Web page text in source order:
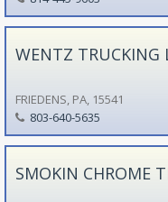
WENTZ TRUCKING
FRIEDENS, PA, 15541
803-640-5635
SMOKIN CHROME